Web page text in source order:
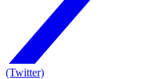
(Twitter)